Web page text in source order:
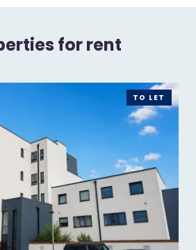
for rent
TO LET